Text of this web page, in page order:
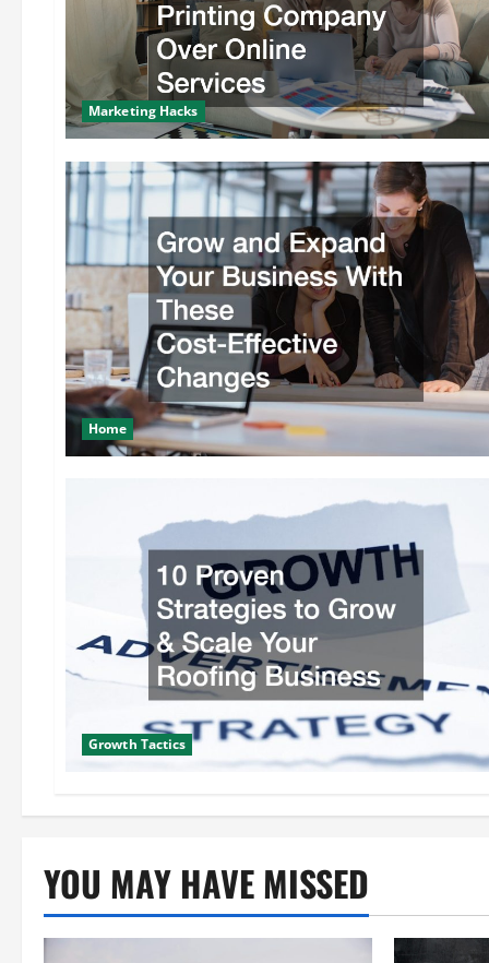
Marketing Hacks
Home
Growth Tactics
YOU MAY HAVE MISSED